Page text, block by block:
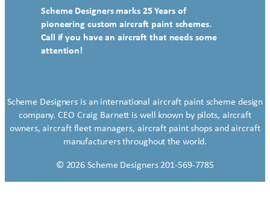
Scheme Designers marks 25 Years of
pioneering custom aircraft paint schemes.
Call if you have an aircraft that needs some
attention!
Scheme Designers is an international aircraft paint scheme design
company. CEO Craig Barnett is well known by pilots, aircraft
owners, aircraft fleet managers, aircraft paint shops and aircraft
manufacturers throughout the world.
© 2026 Scheme Designers 201-569-7785